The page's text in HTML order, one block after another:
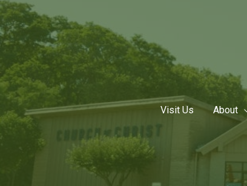
Skip
to
content
Visit Us About